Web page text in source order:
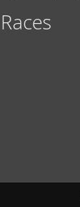
Races